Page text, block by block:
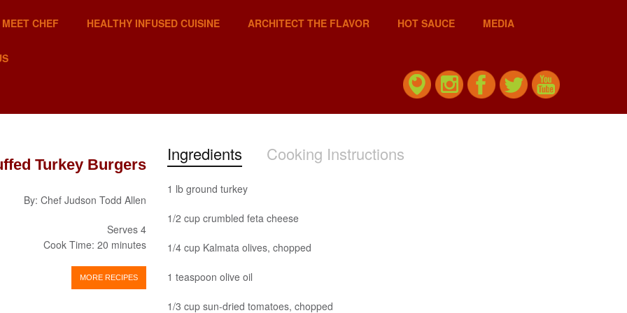
MEET CHEF HEALTHY INFUSED CUISINE ARCHITECT THE FLAVOR HOT SAUCE MEDIA
Turkey Burgers
By: Chef Judson Todd Allen
Serves 4
Cook Time: 20 minutes
MORE RECIPES
Ingredients Cooking Instructions
1 lb ground turkey
1/2 cup crumbled feta cheese
1/4 cup Kalmata olives, chopped
1 teaspoon olive oil
1/3 cup sun-dried tomatoes, chopped